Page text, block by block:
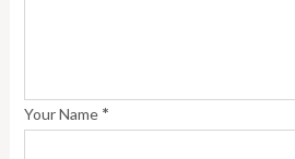
Your Name *